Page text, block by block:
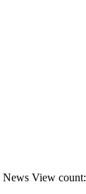
News View